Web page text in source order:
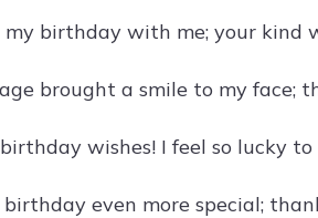
birthday with me; your kind
brought a smile to my face;
wishes! I feel so lucky
even more special;